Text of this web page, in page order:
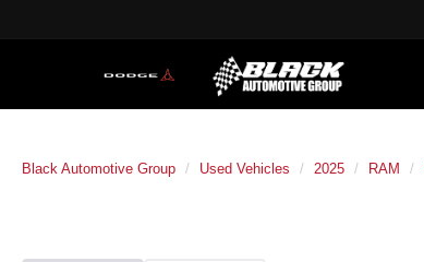
Black Automotive Group Used Vehicles 2025 RAM